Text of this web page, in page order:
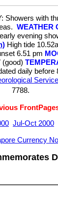
Showers with
WEATHER
evening
High tide
6.51 pm
daily before
7788.
Jul-Oct 2000
Currency